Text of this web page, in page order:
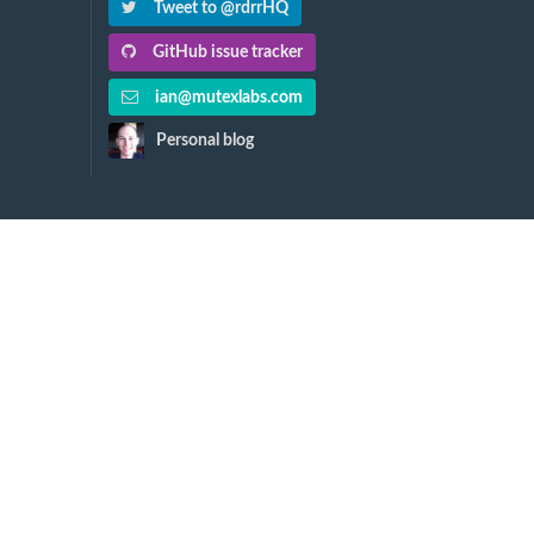
Tweet to @rdrrHQ
GitHub issue tracker
ian@mutexlabs.com
Personal blog